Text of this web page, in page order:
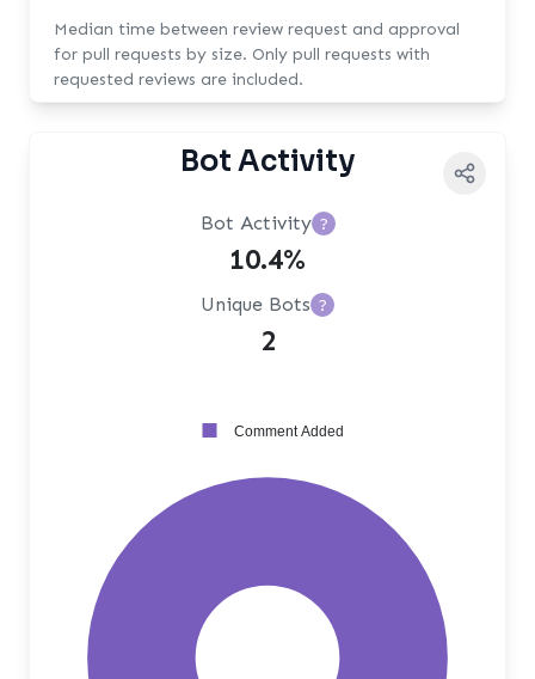
Median time between review request and approval
for pull requests by size. Only pull requests with
requested reviews are included.
Bot Activity
Bot Activity ?
10.4%
Unique Bots ?
2
Comment Added